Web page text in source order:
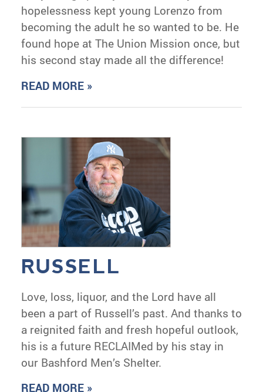
hopelessness kept young Lorenzo from
becoming the adult he so wanted to be. He
found hope at The Union Mission once, but
his second stay made all the difference!
READ MORE »
RUSSELL
Love, loss, liquor, and the Lord have all
been a part of Russell’s past. And thanks to
a reignited faith and fresh hopeful outlook,
his is a future RECLAIMed by his stay in
our Bashford Men’s Shelter.
READ MORE »